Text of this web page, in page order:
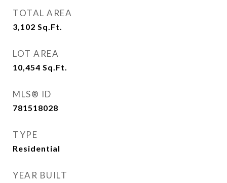
TOTAL AREA
3,102 Sq.Ft.
LOT AREA
10,454 Sq.Ft.
MLS® ID
781518028
TYPE
Residential
YEAR BUILT